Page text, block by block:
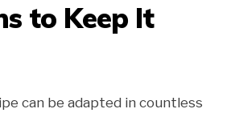
to Keep It
can be adapted in countless